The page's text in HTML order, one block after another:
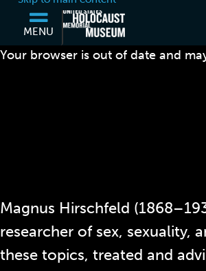
MENU
Your browser is out of date and
Magnus Hirschfeld
researcher of sex, sexuality,
these topics, treated and